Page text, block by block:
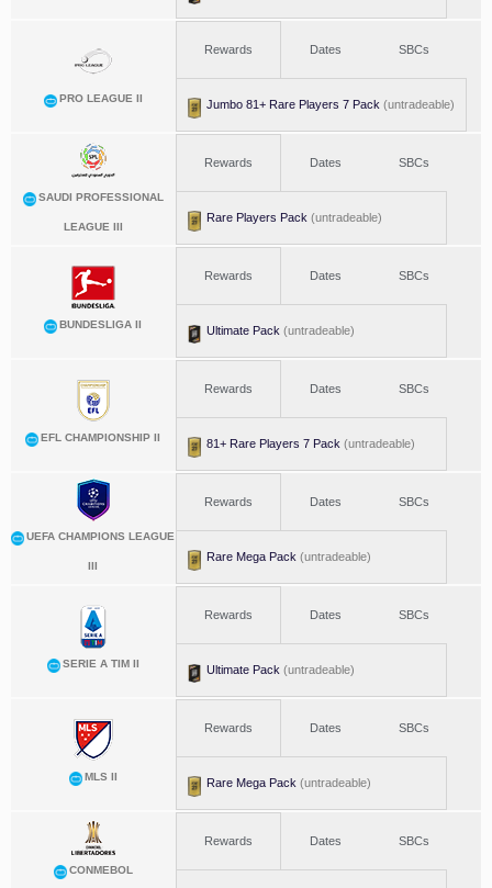
PRO LEAGUE II
Rewards Dates SBCs
Jumbo 81+ Rare Players 7 Pack (untradeable)
SAUDI PROFESSIONAL
LEAGUE III
Rewards Dates SBCs
Rare Players Pack (untradeable)
BUNDESLIGA II
Rewards Dates SBCs
Ultimate Pack (untradeable)
EFL CHAMPIONSHIP II
Rewards Dates SBCs
81+ Rare Players 7 Pack (untradeable)
UEFA CHAMPIONS LEAGUE
III
Rewards Dates SBCs
Rare Mega Pack (untradeable)
SERIE A TIM II
Rewards Dates SBCs
Ultimate Pack (untradeable)
MLS II
Rewards Dates SBCs
Rare Mega Pack (untradeable)
CONMEBOL
Rewards Dates SBCs